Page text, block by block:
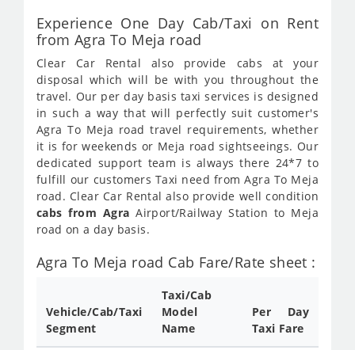
Experience One Day Cab/Taxi on Rent
from Agra To Meja road
Clear Car Rental also provide cabs at your
disposal which will be with you throughout the
travel. Our per day basis taxi services is designed
in such a way that will perfectly suit customer's
Agra To Meja road travel requirements, whether
it is for weekends or Meja road sightseeings. Our
dedicated support team is always there 24*7 to
fulfill our customers Taxi need from Agra To Meja
road. Clear Car Rental also provide well condition
cabs from Agra Airport/Railway Station to Meja
road on a day basis.
Agra To Meja road Cab Fare/Rate sheet :
Vehicle/Cab/Taxi
Segment
Taxi/Cab
Model
Name
Per Day
Taxi Fare